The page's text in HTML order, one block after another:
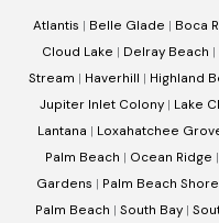
Atlantis | Belle Glade | Boca
Cloud Lake | Delray Beach |
Stream | Haverhill | Highland
Jupiter Inlet Colony| Lake
Lantana | Loxahatchee
Palm Beach | Ocean Ridge |
Gardens | Palm Beach
Palm Beach | South Bay|